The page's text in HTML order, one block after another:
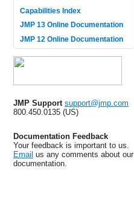
Capabilities Index
JMP 13 Online Documentation
JMP 12 Online Documentation
JMP Support support@jmp.com
800.450.0135 (US)
Documentation Feedback
Your feedback is important to us.
Email us any comments about our
documentation.